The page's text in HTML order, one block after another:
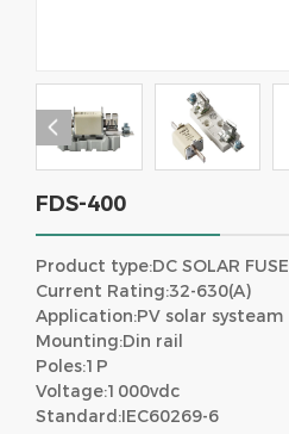

FDS-400
Product type:DC SOLAR FUSE
Current Rating:32-630(A)
Application:PV solar systeam
Mounting:Din rail
Poles:1P
Voltage:1000vdc
Standard:IEC60269-6